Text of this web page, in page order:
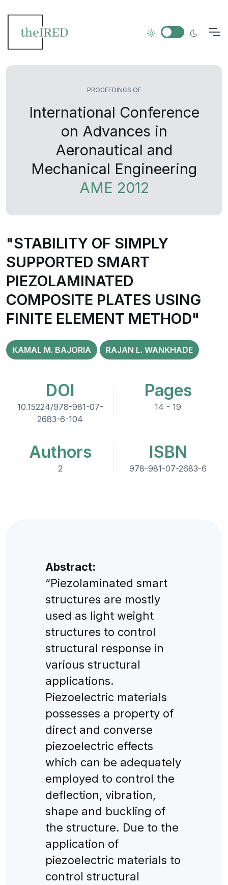
PROCEEDINGS OF
International Conference
on Advances in
Aeronautical and
Mechanical Engineering
AME 2012
"STABILITY OF SIMPLY
SUPPORTED SMART
PIEZOLAMINATED
COMPOSITE PLATES USING
FINITE ELEMENT METHOD"
KAMAL M. BAJORIA RAJAN L. WANKHADE
DOI
10.15224/978-981-07-
2683-6-104
Pages
14 - 19
Authors
2
ISBN
978-981-07-2683-6
Abstract:
“Piezolaminated smart
structures are mostly
used as light weight
structures to control
structural response in
various structural
applications.
Piezoelectric materials
possesses a property of
direct and converse
piezoelectric effects
which can be adequately
employed to control the
deflection, vibration,
shape and buckling of
the structure. Due to the
application of
piezoelectric materials to
control structural